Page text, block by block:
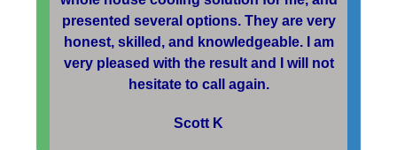
presented several options. They are very
honest, skilled, and knowledgeable. I am
very pleased with the result and I will not
hesitate to call again.
Scott K